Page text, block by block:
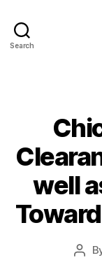
Search
well
Post